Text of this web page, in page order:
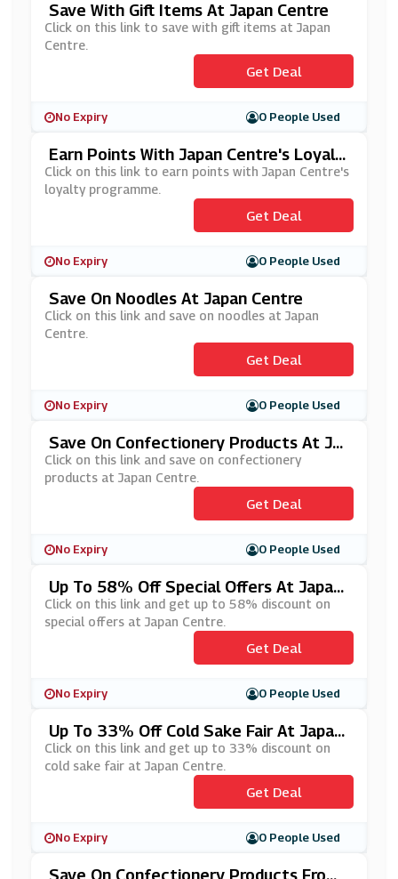
Save With Gift Items At Japan Centre
Click on this link to save with gift items at Japan
Centre.
Get Deal
No Expiry 0 People Used
Earn Points With Japan Centre's Loyalt
Y Programme
Click on this link to earn points with Japan Centre's
loyalty programme.
Get Deal
No Expiry 0 People Used
Save On Noodles At Japan Centre
Click on this link and save on noodles at Japan
Centre.
Get Deal
No Expiry 0 People Used
Save On Confectionery Products At Ja
Pan Centre
Click on this link and save on confectionery
products at Japan Centre.
Get Deal
No Expiry 0 People Used
Up To 58% Off Special Offers At Japan
Centre
Click on this link and get up to 58% discount on
special offers at Japan Centre.
Get Deal
No Expiry 0 People Used
Up To 33% Off Cold Sake Fair At Japan
Centre
Click on this link and get up to 33% discount on
cold sake fair at Japan Centre.
Get Deal
No Expiry 0 People Used
Save On Confectionery Products From